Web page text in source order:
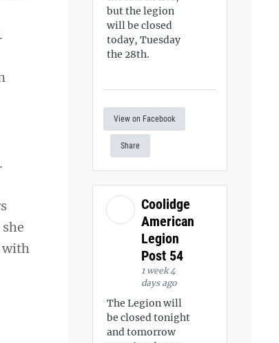
with
but the legion
will be closed
today, Tuesday
the 28th.
View on Facebook
Share
Coolidge
American
Legion
Post 54
1 week 4
days ago
The Legion will
be closed tonight
and tomorrow